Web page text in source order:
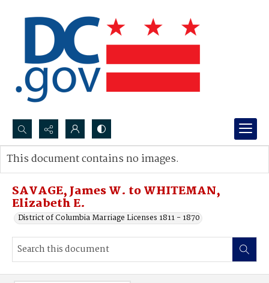
Search...
Advanced search
SAVAGE, James W. to WHITEMAN,
Elizabeth E.
District of Columbia Marriage Licenses 1811 - 1870
This document contains no images.